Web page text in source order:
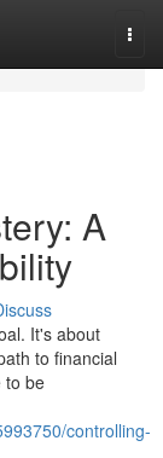
A
It's about
to financial
to be
controlling-